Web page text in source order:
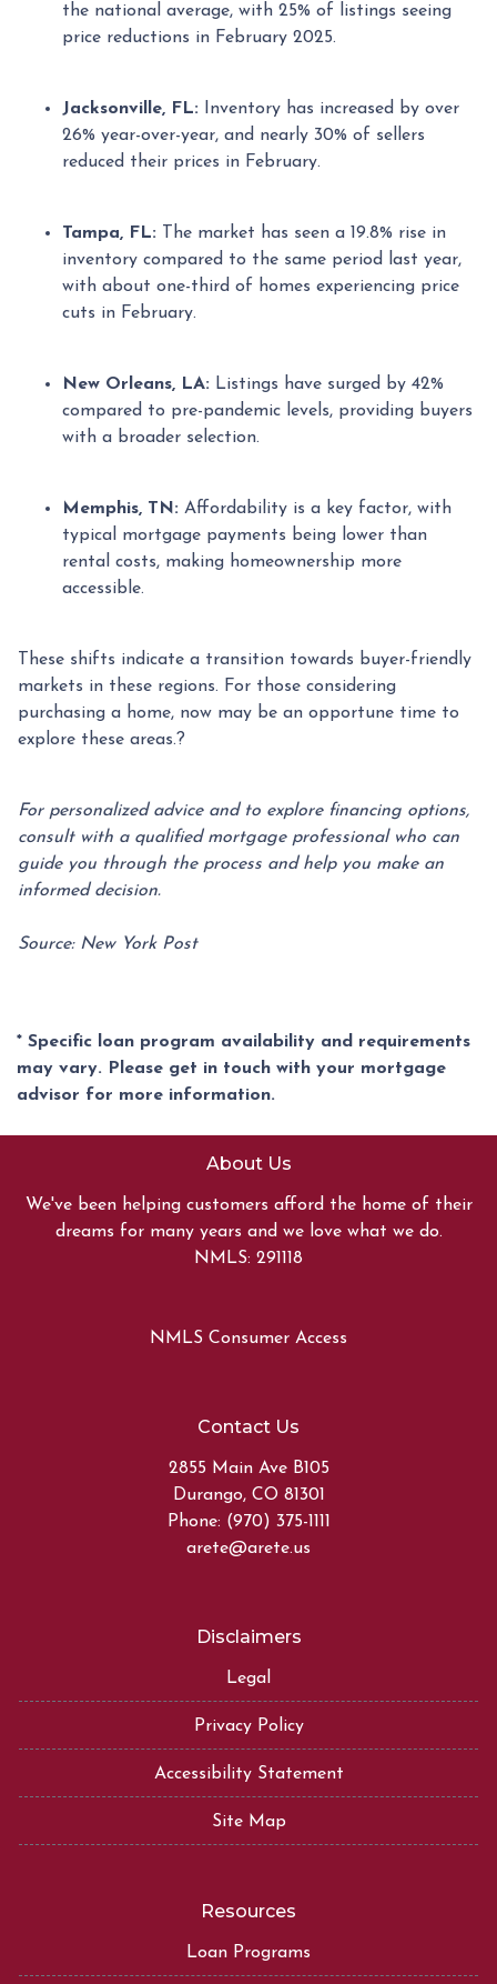
the national average, with 25% of listings seeing
price reductions in February 2025.
Jacksonville, FL:
Inventory has increased by over
26% year-over-year, and nearly 30% of sellers
reduced their prices in February.
Tampa, FL:
The market has seen a 19.8% rise in
inventory compared to the same period last year,
with about one-third of homes experiencing price
cuts in February.
New Orleans, LA: Listings have surged by 42%
compared to pre-pandemic levels, providing buyers
with a broader selection.
Memphis, TN: Affordability is a key factor, with
typical mortgage payments being lower than
rental costs, making homeownership more
accessible.
These shifts indicate a transition towards buyer-friendly
markets in these regions. For those considering
purchasing a home, now may be an opportune time to
explore these areas.?
For personalized advice and to explore financing options,
consult with a qualified mortgage professional who can
guide you through the process and help you make an
informed decision.
Source: New York Post
* Specific loan program availability and requirements
may vary. Please get in touch with your mortgage
advisor for more information.
About Us
We've been helping customers afford the home of their
dreams for many years and we love what we do.
NMLS: 291118
NMLS Consumer Access
Contact Us
2855 Main Ave B105
Durango, CO 81301
Phone: (970) 375-1111
arete@arete.us
Disclaimers
Legal
Privacy Policy
Accessibility Statement
Site Map
Resources
Loan Programs